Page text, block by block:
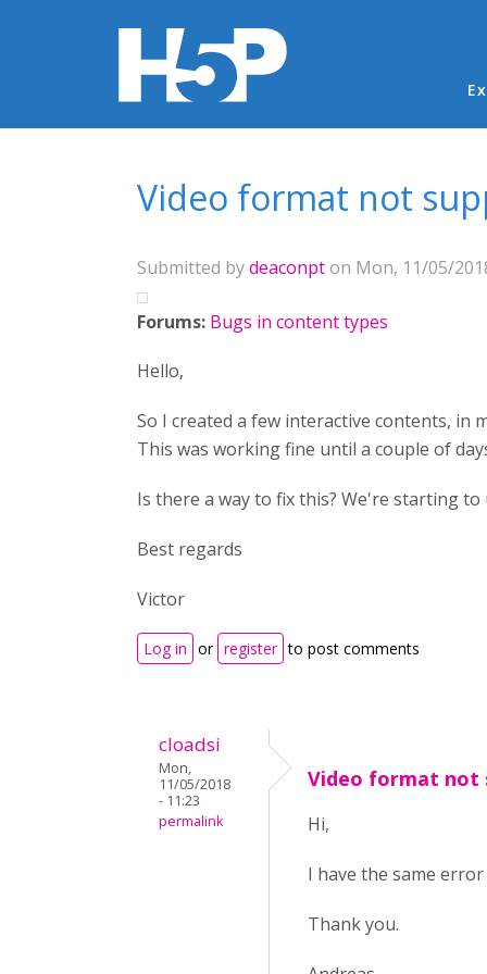
Video format not
Submitted bydeaconpton Mon, 11/05/
Forums: Bugs in content types
Hello,
So I created a few interactive contents, in
This was working fine until a couple of
Is there a way to fix this? We're starting
Best regards
Victor
Log in or register to post comments
cloadsi
Mon,
11/05/2018
- 11:23
permalink
Video format not
Hi,
I have the same
Thank you.